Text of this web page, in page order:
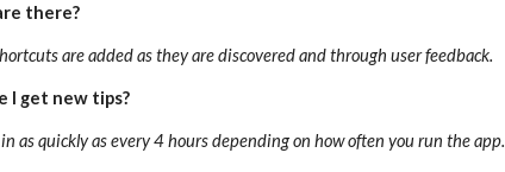
there?
are added as they are discovered and through user feedback.
I get new tips?
as quickly as every 4 hours depending on how often you run the app.